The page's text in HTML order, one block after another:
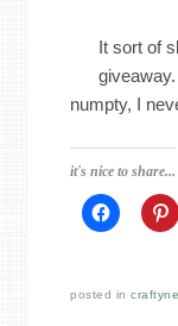
It sort of
numpty, I
it's nice to share...
posted in